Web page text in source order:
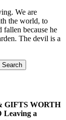
We are
the world, to
because he
The devil is a
Search
GIFTS WORTH
Leaving a